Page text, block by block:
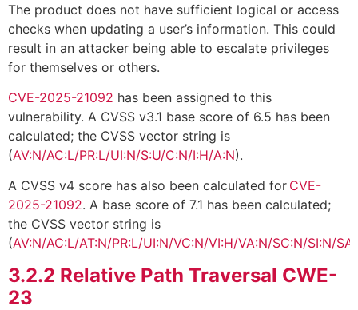
The product does not have sufficient logical or access
checks when updating a user’s information. This could
result in an attacker being able to escalate privileges
for themselves or others.
CVE-2025-21092 has been assigned to this
vulnerability. A CVSS v3.1 base score of 6.5 has been
calculated; the CVSS vector string is
(AV:N/AC:L/PR:L/UI:N/S:U/C:N/I:H/A:N).
A CVSS v4 score has also been calculated for CVE-
2025-21092. A base score of 7.1 has been calculated;
the CVSS vector string is
(AV:N/AC:L/AT:N/PR:L/UI:N/VC:N/VI:H/VA:N/SC:N/SI:N/
3.2.2 Relative Path Traversal CWE-
23